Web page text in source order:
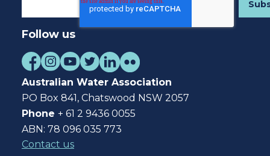
Follow us
Australian Water Association
PO Box 841, Chatswood NSW 2057
Phone + 61 2 9436 0055
ABN: 78 096 035 773
Contact us